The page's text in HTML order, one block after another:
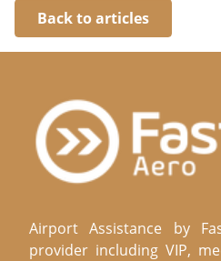
Back to articles
Airport Assistance by
provider including VIP,